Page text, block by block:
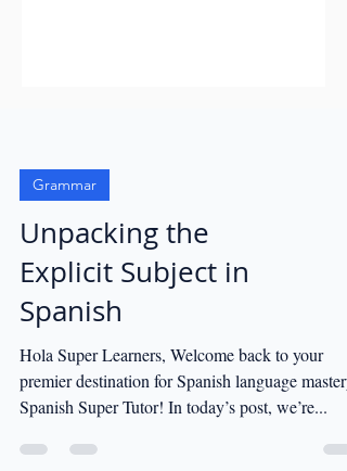
Grammar
Unpacking the
Explicit Subject in
Spanish
Hola Super Learners, Welcome back to your
premier destination for Spanish language mastery,
Spanish Super Tutor! In today’s post, we’re...